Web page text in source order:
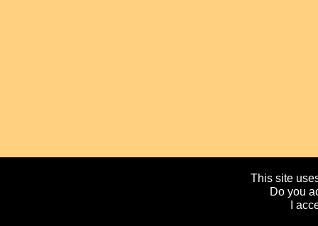
This site
Do you
I